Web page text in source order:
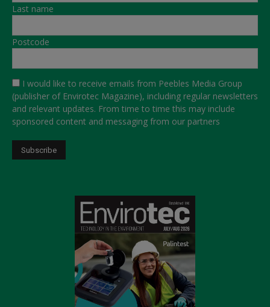
Last name
Postcode
I would like to receive emails from Peebles Media Group
(publisher of Envirotec Magazine), including regular newsletters
and relevant updates. From time to time this may include
sponsored content and messaging from our partners